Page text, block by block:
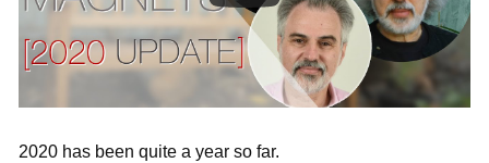
2020 has been quite a year so far.